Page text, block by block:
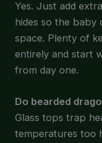
Yes. Just add
hides so the baby
space. Plenty of
entirely and start
from day one.
Do bearded
Glass tops trap
temperatures too